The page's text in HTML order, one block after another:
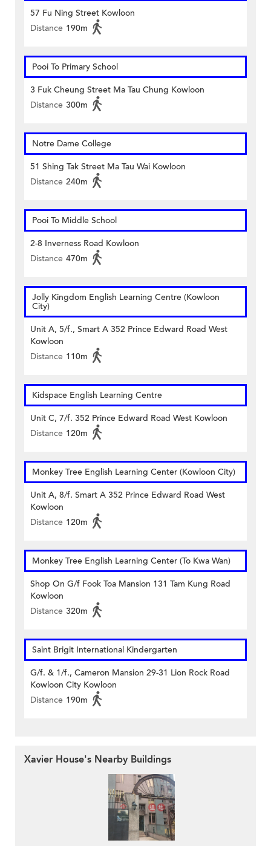
57 Fu Ning Street Kowloon
Distance 190m
Pooi To Primary School
3 Fuk Cheung Street Ma Tau Chung Kowloon
Distance 300m
Notre Dame College
51 Shing Tak Street Ma Tau Wai Kowloon
Distance 240m
Pooi To Middle School
2-8 Inverness Road Kowloon
Distance 470m
Jolly Kingdom English Learning Centre (Kowloon
City)
Unit A, 5/f., Smart A 352 Prince Edward Road West
Kowloon
Distance 110m
Kidspace English Learning Centre
Unit C, 7/f. 352 Prince Edward Road West Kowloon
Distance 120m
Monkey Tree English Learning Center (Kowloon City)
Unit A, 8/f. Smart A 352 Prince Edward Road West
Kowloon
Distance 120m
Monkey Tree English Learning Center (To Kwa Wan)
Shop On G/f Fook Toa Mansion 131 Tam Kung Road
Kowloon
Distance 320m
Saint Brigit International Kindergarten
G/f. & 1/f., Cameron Mansion 29-31 Lion Rock Road
Kowloon City Kowloon
Distance 190m
Xavier House's Nearby Buildings